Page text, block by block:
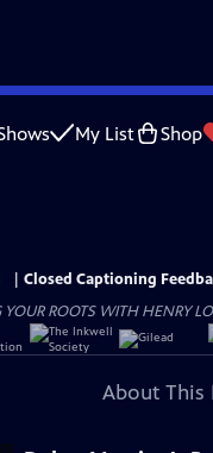
My List Shop
Closed Captioning
ROOTS WITH HENRY
About This